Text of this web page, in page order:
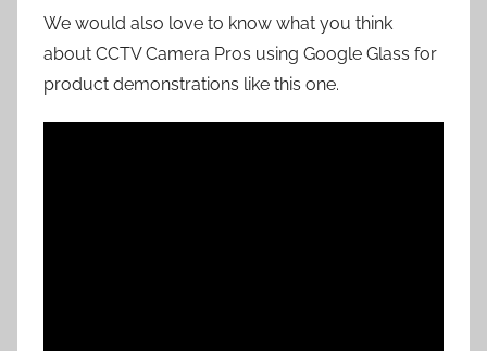
We would also love to know what you think
about CCTV Camera Pros using Google Glass for
product demonstrations like this one.